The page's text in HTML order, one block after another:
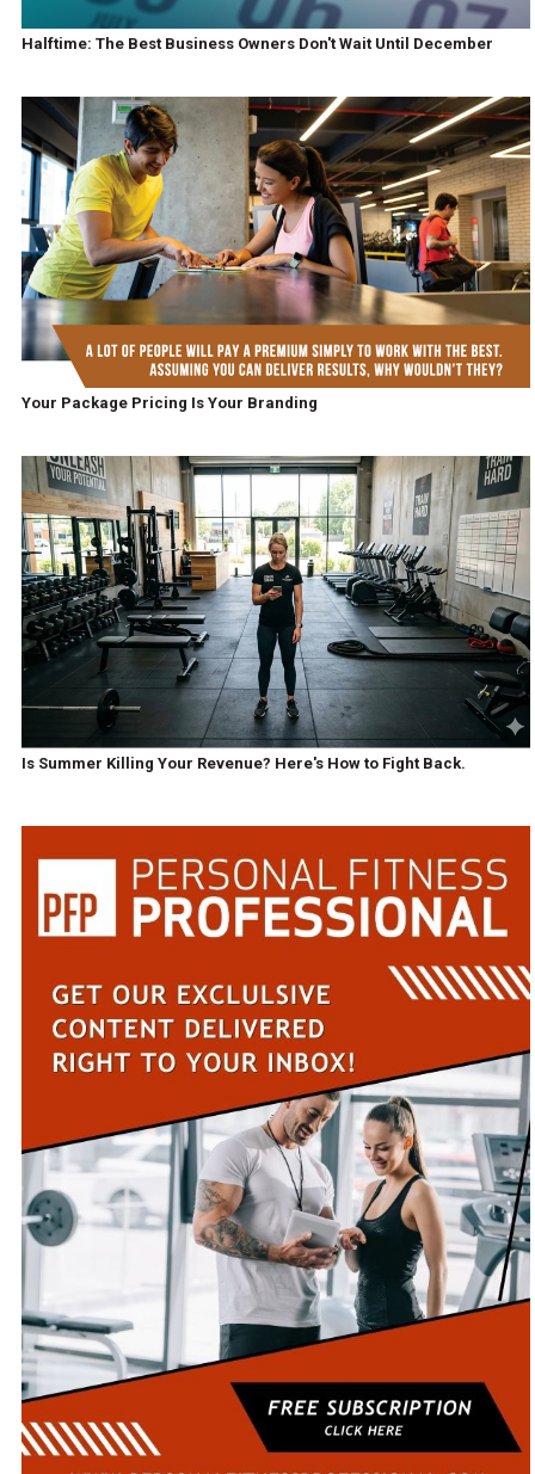
Halftime: The Best Business Owners Don't Wait Until December
Your Package Pricing Is Your Branding
Is Summer Killing Your Revenue? Here's How to Fight Back.